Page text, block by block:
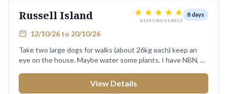
Russell Island RESPONSIVENESS
8 days
12/10/26 to 20/10/26
Take two large dogs for walks (about 26kg each) keep an
eye on the house. Maybe water some plants. I have NBN, ...
View Details